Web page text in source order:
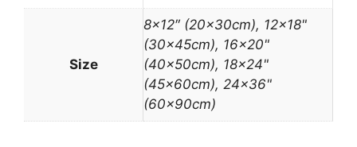
Size
8×12″ (20x30cm), 12×18"
(30x45cm), 16×20"
(40x50cm), 18×24"
(45x60cm), 24×36"
(60x90cm)